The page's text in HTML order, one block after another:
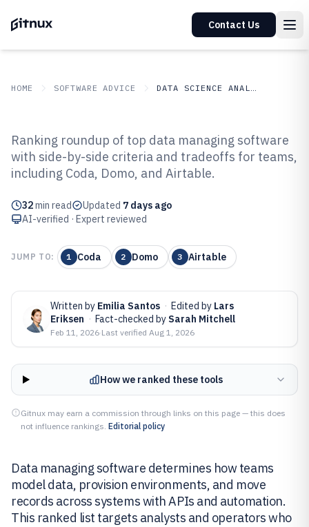
Contact Us
HOME SOFTWARE ADVICE DATA SCIENCE ANALYTICS
Top 10 Best Data Managing
Software of 2026
Ranking roundup of top data managing software
with side-by-side criteria and tradeoffs for teams,
including Coda, Domo, and Airtable.
32min read Updated 7 days ago
AI-verified · Expert reviewed
JUMP TO: 1 Coda 2 Domo 3 Airtable
Written by Emilia Santos · Edited by Lars
Eriksen · Fact-checked by Sarah Mitchell
Feb 11, 2026·Last verified Aug 1, 2026
How we ranked these tools
Gitnux may earn a commission through links on this page — this does
not influence rankings. Editorial policy
Data managing software determines how teams
model data, provision environments, and move
records across systems with APIs and automation.
This ranked list targets analysts and operators who